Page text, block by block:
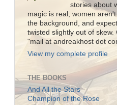
stories about
magic is real, women
the background, and
twisted slightly out of skew.
"mail at andreakhost dot
View my complete profile
THE BOOKS
And All the Stars
Champion of the Rose